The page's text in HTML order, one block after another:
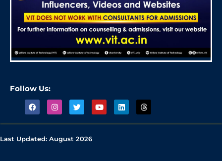
Follow Us:
Last Updated: August 2026